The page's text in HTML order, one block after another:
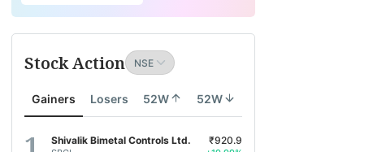
Stock Action
Gainers Losers 52W 52W
Shivalik Bimetal Controls Ltd. ₹920.9